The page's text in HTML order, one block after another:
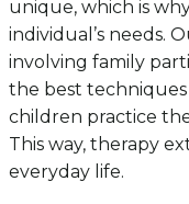
unique, which is
individual’s needs.
involving family
the best techniques
children practice
This way, therapy
everyday life.